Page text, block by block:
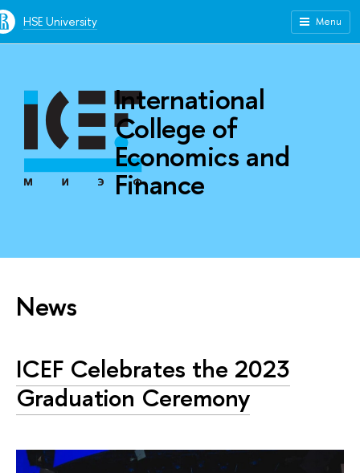
HSE University Menu
International
College of
Economics and
Finance
News
ICEF Celebrates the 2023
Graduation Ceremony